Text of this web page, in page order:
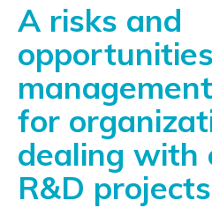
A risks and
opportunities
for
dealing with
R&D projects